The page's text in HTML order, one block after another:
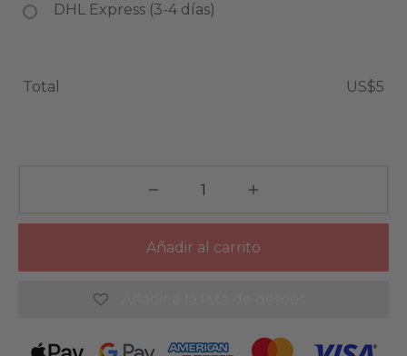
DHL Express (3-4 días)
Total US$5
Añadir al carrito